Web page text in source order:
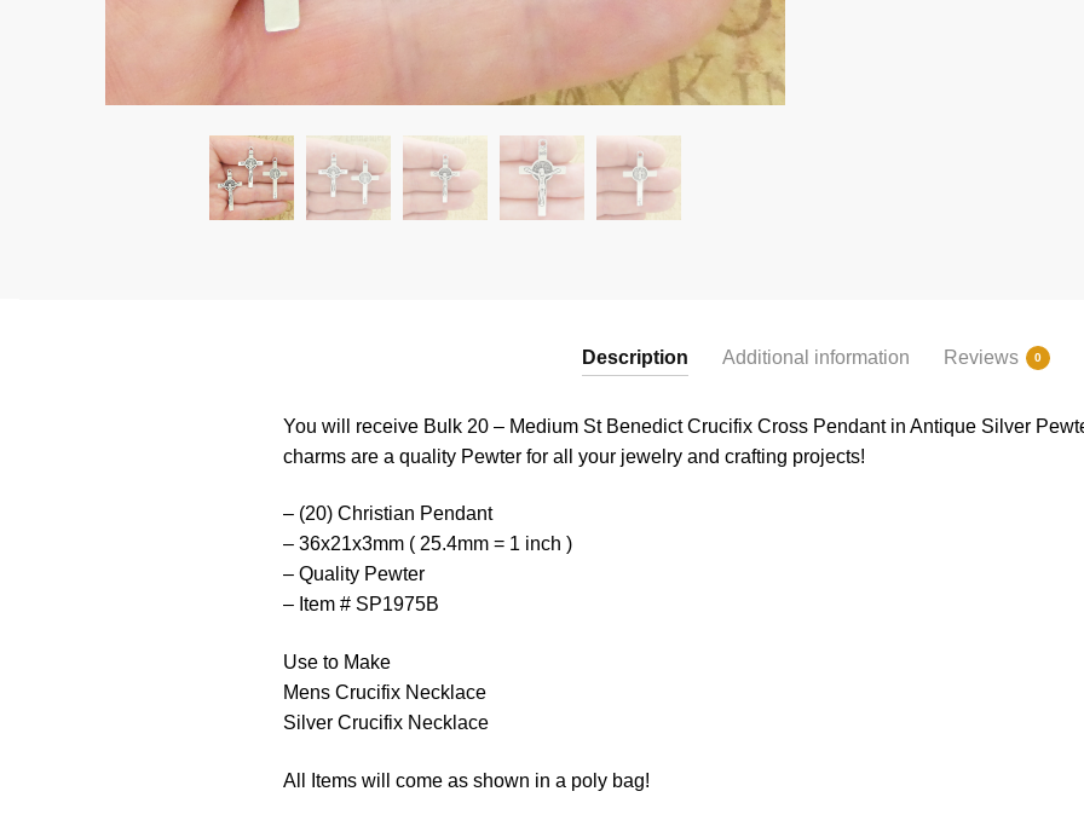
Description Additional information Reviews 0
You will receive Bulk 20 – Medium St Benedict Crucifix Cross Pendant in Antique Silver
charms are a quality Pewter for all your jewelry and crafting projects!
– (20) Christian Pendant
– 36x21x3mm ( 25.4mm = 1 inch )
– Quality Pewter
– Item # SP1975B
Use to Make
Mens Crucifix Necklace
Silver Crucifix Necklace
All Items will come as shown in a poly bag!